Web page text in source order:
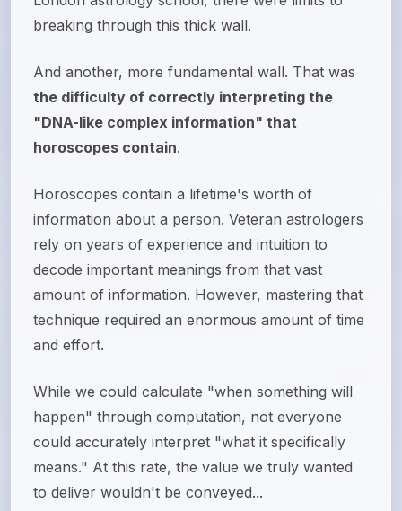
breaking through this thick wall.
And another, more fundamental wall. That was
the difficulty of correctly interpreting the
"DNA-like complex information" that
horoscopes contain.
Horoscopes contain a lifetime's worth of
information about a person. Veteran astrologers
rely on years of experience and intuition to
decode important meanings from that vast
amount of information. However, mastering that
technique required an enormous amount of time
and effort.
While we could calculate "when something will
happen" through computation, not everyone
could accurately interpret "what it specifically
means." At this rate, the value we truly wanted
to deliver wouldn't be conveyed...